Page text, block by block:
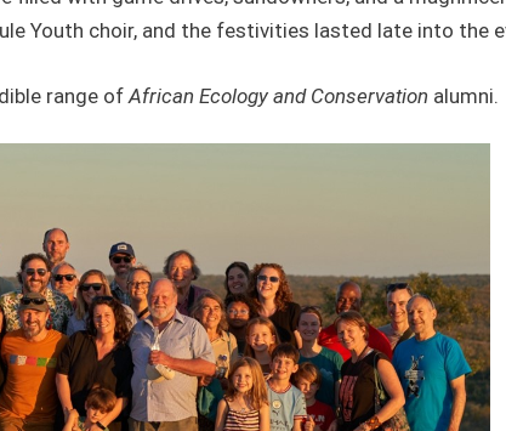
Youth choir, and the festivities lasted late into the
range of African Ecology and Conservation alumni.